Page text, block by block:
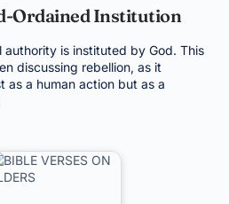
Ordained Institution
authority is instituted by God. This
discussing rebellion, as it
as a human action but as a